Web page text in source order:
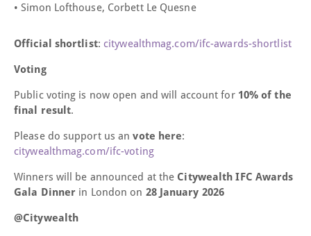
• Simon Lofthouse, Corbett Le Quesne
Official shortlist: citywealthmag.com/ifc-awards-shortlist
Voting
Public voting is now open and will account for 10% of the
final result.
Please do support us anvote here:
citywealthmag.com/ifc-voting
Winners will be announced at the Citywealth IFC Awards
Gala Dinner in London on 28 January 2026
@Citywealth